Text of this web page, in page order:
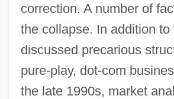
correction. A number of
the collapse. In addition to
discussed precarious
pure-play, dot-com
the late 1990s, market